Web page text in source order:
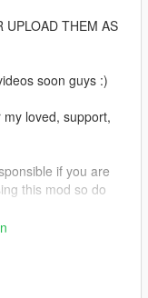
UPLOAD THEM AS
soon guys :)
loved, support,
if you are
this mod so do